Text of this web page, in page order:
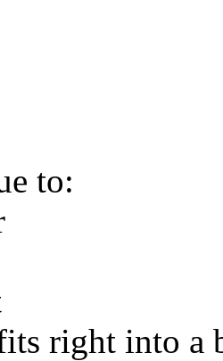
to:
right into a